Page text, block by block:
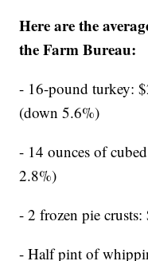
Here are the
the Farm Bureau:
- 16-pound turkey:
(down 5.6%)
- 14 ounces of
2.8%)
- 2 frozen pie
- Half pint of